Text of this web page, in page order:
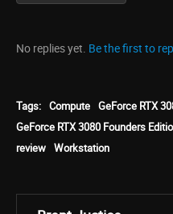
No replies yet. Be the first to
Tags: Compute GeForce RTX
GeForce RTX 3080 Founders
review Workstation